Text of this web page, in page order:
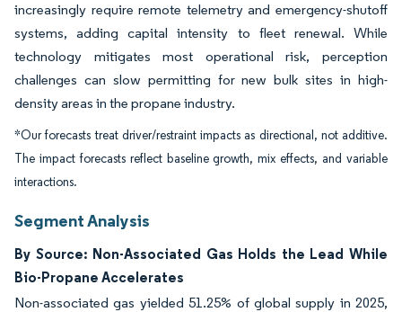
increasingly require remote telemetry and emergency-shutoff
systems, adding capital intensity to fleet renewal. While
technology mitigates most operational risk, perception
challenges can slow permitting for new bulk sites in high-
density areas in the propane industry.
*Our forecasts treat driver/restraint impacts as directional, not additive.
The impact forecasts reflect baseline growth, mix effects, and variable
interactions.
Segment Analysis
By Source: Non-Associated Gas Holds the Lead While
Bio-Propane Accelerates
Non-associated gas yielded 51.25% of global supply in 2025,